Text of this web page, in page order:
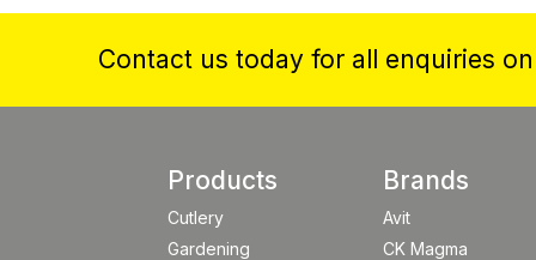
Contact us today for all enquiries
Products
Cutlery
Gardening
Brands
Avit
CK Magma